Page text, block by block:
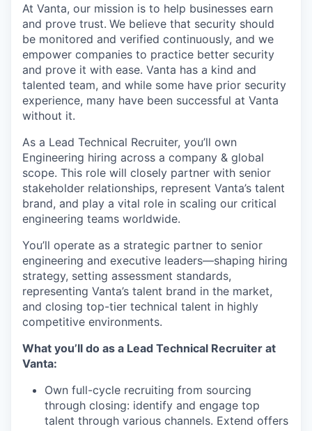
At Vanta, our mission is to help businesses earn
and prove trust. We believe that security should
be monitored and verified continuously, and we
empower companies to practice better security
and prove it with ease. Vanta has a kind and
talented team, and while some have prior security
experience, many have been successful at Vanta
without it.
As a Lead Technical Recruiter, you’ll own
Engineering hiring across a company & global
scope. This role will closely partner with senior
stakeholder relationships, represent Vanta’s talent
brand, and play a vital role in scaling our critical
engineering teams worldwide.
You’ll operate as a strategic partner to senior
engineering and executive leaders—shaping hiring
strategy, setting assessment standards,
representing Vanta’s talent brand in the market,
and closing top-tier technical talent in highly
competitive environments.
What you’ll do as a Lead Technical Recruiter at
Vanta:
Own full-cycle recruiting from sourcing
through closing: identify and engage top
talent through various channels. Extend offers